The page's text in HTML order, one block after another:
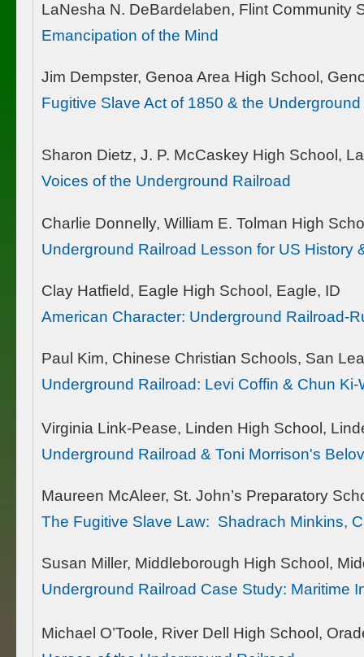
LaNesha N. DeBardelaben, Flint Community
Emancipation of the Mind
Jim Dempster, Genoa Area High School,
Fugitive Slave Act of 1850 & the
Sharon Dietz, J. P. McCaskey High School,
Voices of the Underground Railroad
Charlie Donnelly, William E. Tolman High
Underground Railroad Lesson for US History
Clay Hatfield, Eagle High School, Eagle, ID
American Character: Underground Railroad-
Paul Kim, Chinese Christian Schools, San
Underground Railroad: Levi Coffin & Chun Ki-
Virginia Link-Pease, Linden High School,
Underground Railroad & Toni Morrison's
Maureen McAleer, St. John’s Preparatory
The Fugitive Slave Law: Shadrach Minkins,
Susan Miller, Middleborough High School,
Underground Railroad Case Study: Maritime
Michael O’Toole, River Dell High School,